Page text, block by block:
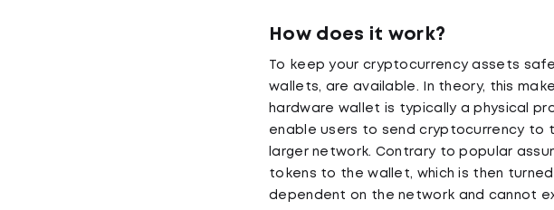
How does it work?
To keep your cryptocurrency assets
wallets, are available. In theory, this
hardware wallet is typically a physical
enable users to send cryptocurrency
larger network. Contrary to popular
tokens to the wallet, which is then
dependent on the network and cannot